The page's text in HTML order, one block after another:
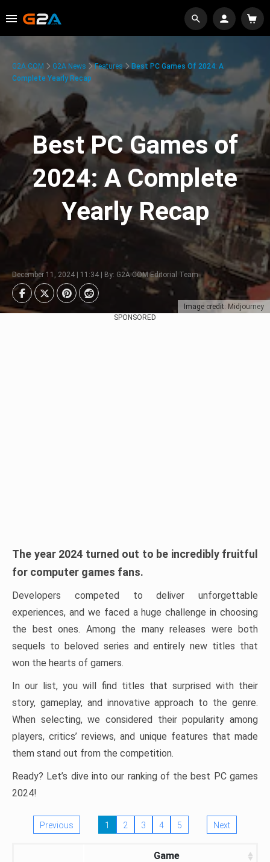
Image credit: Midjourney
G2A.COM G2A News Features
Best PC Games Of 2024: A
Complete Yearly Recap
Best PC Games of
2024: A Complete
Yearly Recap
December 11, 2024 | 11:34 | By: G2A.COM Editorial Team
SPONSORED
The year 2024 turned out to be incredibly fruitful
for computer games fans.
Developers competed to deliver unforgettable
experiences, and we faced a huge challenge in choosing
the best ones. Among the many releases were both
sequels to beloved series and entirely new titles that
won the hearts of gamers.
In our list, you will find titles that surprised with their
story, gameplay, and innovative approach to the genre.
When selecting, we considered their popularity among
players, critics’ reviews, and unique features that made
them stand out from the competition.
Ready? Let’s dive into our ranking of the best PC games
2024!
Previous 1 2 3 4 5 Next
Game